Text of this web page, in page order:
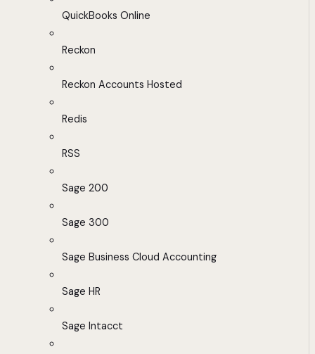
QuickBooks Online
Reckon
Reckon Accounts Hosted
Redis
RSS
Sage 200
Sage 300
Sage Business Cloud Accounting
Sage HR
Sage Intacct